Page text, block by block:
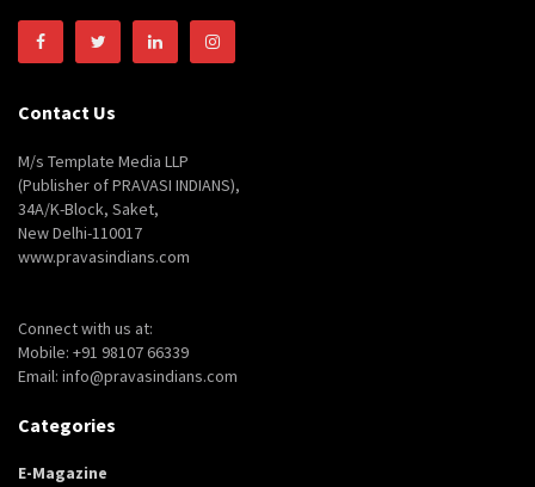
Contact Us
M/s Template Media LLP
(Publisher of PRAVASI INDIANS),
34A/K-Block, Saket,
New Delhi-110017
www.pravasindians.com
Connect with us at:
Mobile: +91 98107 66339
Email: info@pravasindians.com
Categories
E-Magazine